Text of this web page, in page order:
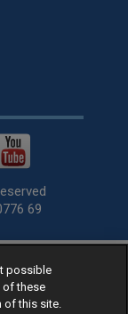
69
by over 1,000+
car tyres by
possible
of these
of this site.